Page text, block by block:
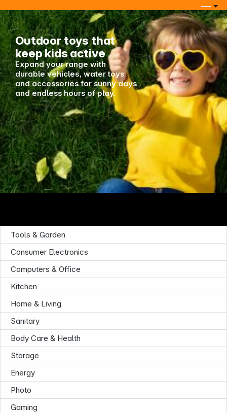
Outdoor toys that
keep kids active
Expand your range with
durable vehicles, water toys
and accessories for sunny days
and endless hours of play.
Tools & Garden
Consumer Electronics
Computers & Office
Kitchen
Home & Living
Sanitary
Body Care & Health
Storage
Energy
Photo
Gaming
Keep in touch
Company